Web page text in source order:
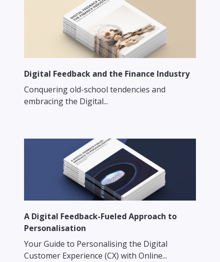
Digital Feedback and the Finance Industry
Conquering old-school tendencies and
embracing the Digital...
A Digital Feedback-Fueled Approach to
Personalisation
Your Guide to Personalising the Digital
Customer Experience (CX) with Online...